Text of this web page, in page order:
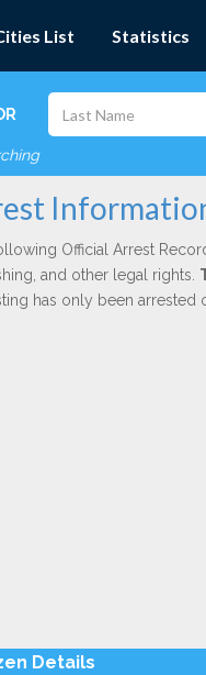
List Statistics
Official Arrest
and other legal rights.
has only been arrested
Details